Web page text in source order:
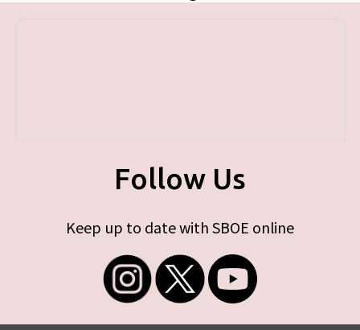
Follow Us
Keep up to date with SBOE online